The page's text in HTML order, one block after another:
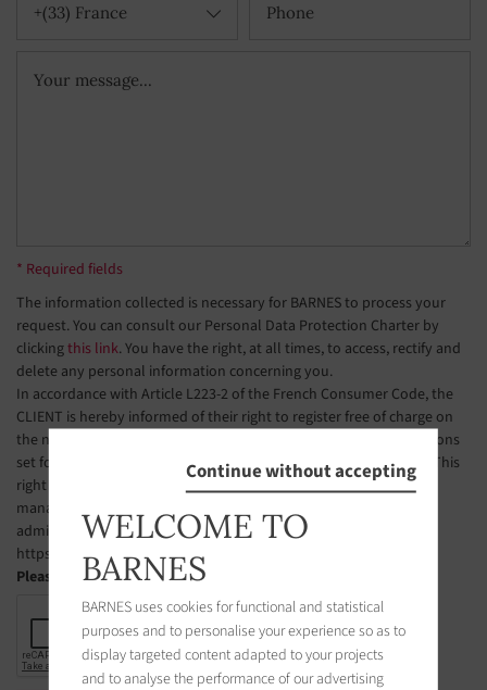
+(33) France
* Required fields
The information collected is necessary for BARNES to process your
request. You can consult our Personal Data Protection Charter by
clickingthis link. You have the right, at all times, to access, rectify and
delete any personal information concerning you.
In accordance with Article L223-2 of the French Consumer Code, the
CLIENT is hereby informed of their right to register free of charge on
the national telephone solicitation opt-out list, under the conditions
set forth in Articles L223-1 et seq. of the French Consumer Code. This
right of objection may be exercised by the CLIENT via a website
managed by the organization designated by public authorities to
administer this list. The website address is:
https://www.bloctel.gouv.fr.
Please check the box
Continue without accepting
WELCOME TO
BARNES
BARNES uses cookies for functional and statistical
purposes and to personalise your experience so as to
display targeted content adapted to your projects
and to analyse the performance of our advertising